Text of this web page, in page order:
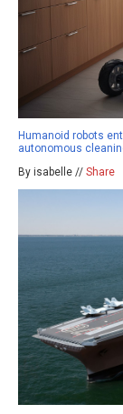
Humanoid robots
autonomous
By isabelle // Share